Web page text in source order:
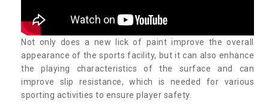
Not only does a new lick of paint improve the overall
appearance of the sports facility, but it can also enhance
the playing characteristics of the surface and can
improve slip resistance, which is needed for various
sporting activities to ensure player safety.